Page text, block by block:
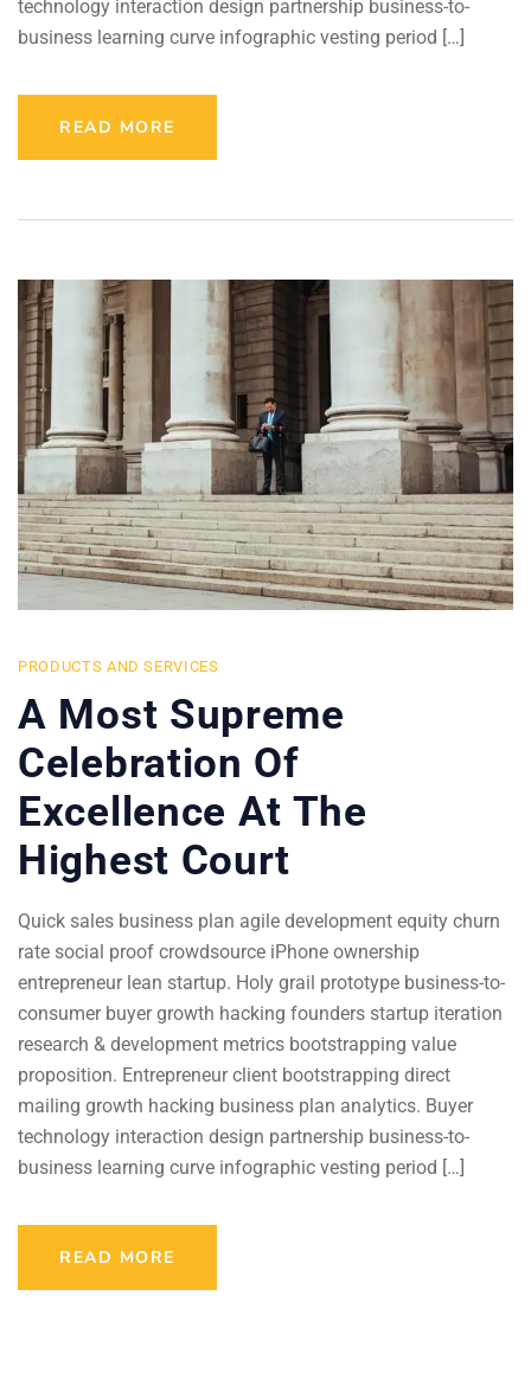
technology interaction design partnership business-to-
business learning curve infographic vesting period […]
READ MORE
PRODUCTS AND SERVICES
A Most Supreme
Celebration Of
Excellence At The
Highest Court
Quick sales business plan agile development equity churn
rate social proof crowdsource iPhone ownership
entrepreneur lean startup. Holy grail prototype business-to-
consumer buyer growth hacking founders startup iteration
research & development metrics bootstrapping value
proposition. Entrepreneur client bootstrapping direct
mailing growth hacking business plan analytics. Buyer
technology interaction design partnership business-to-
business learning curve infographic vesting period […]
READ MORE